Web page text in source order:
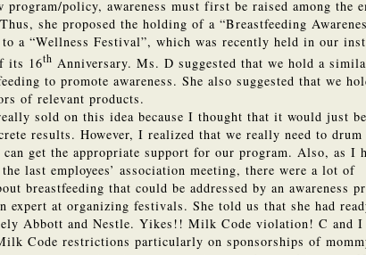
program/policy, awareness must first be raised among the
Thus, she proposed the holding of a “Breastfeeding
a “Wellness Festival”, which was recently held in our
its 16th Anniversary. Ms. D suggested that we hold a
to promote awareness. She also suggested that we
of relevant products.
sold on this idea because I thought that it would just
results. However, I realized that we really need to drum
get the appropriate support for our program. Also, as I
last employees’ association meeting, there were a lot of
breastfeeding that could be addressed by an awareness
expert at organizing festivals. She told us that she had
Abbott and Nestle. Yikes!! Milk Code violation! C and
Code restrictions particularly on sponsorships of